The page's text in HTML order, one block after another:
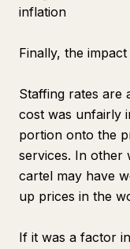
inflation
Finally, the
Staffing rates are
cost was unfairly
portion onto the
services. In other
cartel may have
up prices in the
If it was a factor